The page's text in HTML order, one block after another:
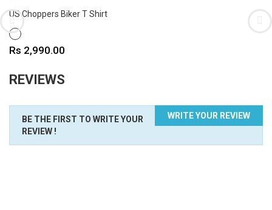
US Choppers Biker T Shirt
WHITE
Price
Rs 2,990.00
REVIEWS
WRITE YOUR REVIEW
BE THE FIRST TO WRITE YOUR
REVIEW !